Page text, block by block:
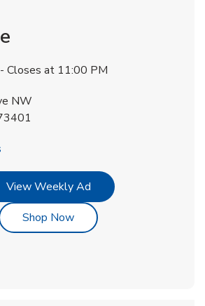
- Closes at 11:00 PM
NW
View Weekly AdLink Opens in New Tab
Shop NowLink Opens in New Tab